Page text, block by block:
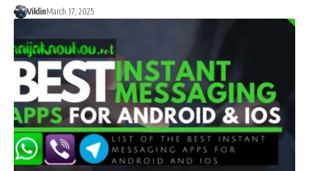
ViklinMarch 17, 2025